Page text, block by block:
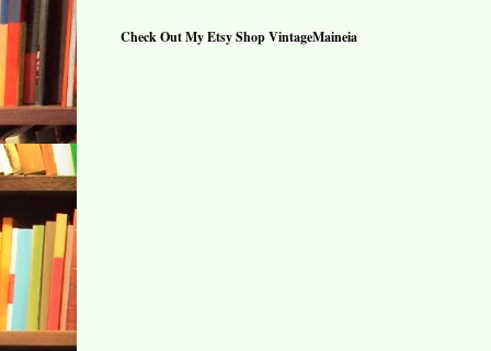
Check Out My Etsy Shop VintageMaineia